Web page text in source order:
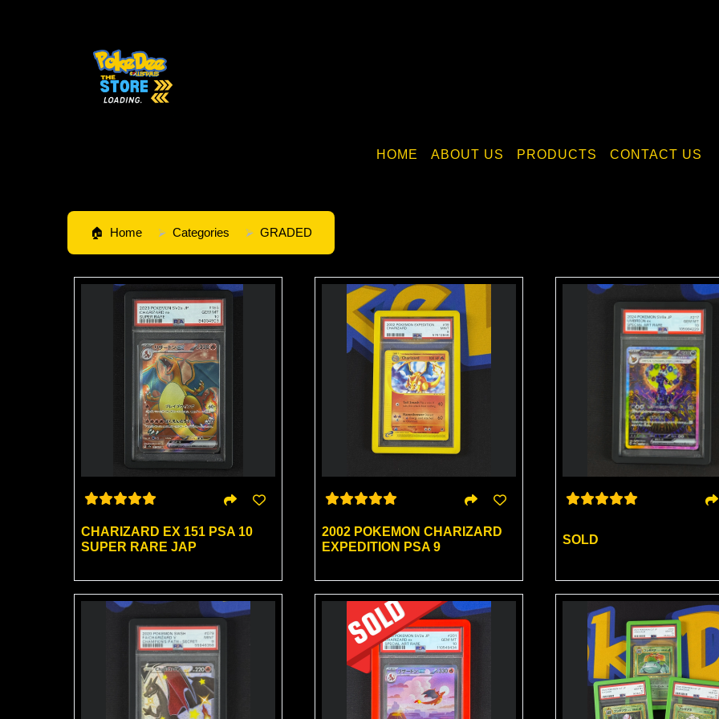
HOME ABOUT US PRODUCTS CONTACT US
Home Categories GRADED
CHARIZARD EX 151 PSA 10
SUPER RARE JAP
2002 POKEMON CHARIZARD
EXPEDITION PSA 9
SOLD